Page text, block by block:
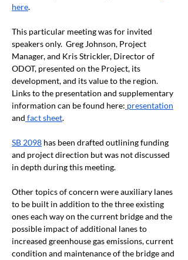
here.
This particular meeting was for invited
speakers only.  Greg Johnson, Project
Manager, and Kris Strickler, Director of
ODOT, presented on the Project, its
development, and its value to the region.
Links to the presentation and supplementary
information can be found here: presentation
and fact sheet.
SB 2098 has been drafted outlining funding
and project direction but was not discussed
in depth during this meeting.
Other topics of concern were auxiliary lanes
to be built in addition to the three existing
ones each way on the current bridge and the
possible impact of additional lanes to
increased greenhouse gas emissions, current
condition and maintenance of the bridge and